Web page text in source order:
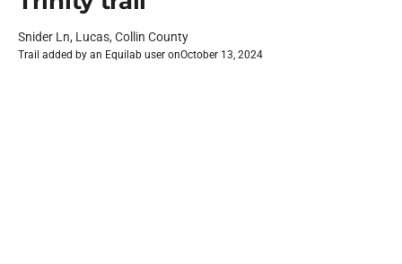
Snider Ln, Lucas, Collin County
Trail added by an Equilab user onOctober 13, 2024